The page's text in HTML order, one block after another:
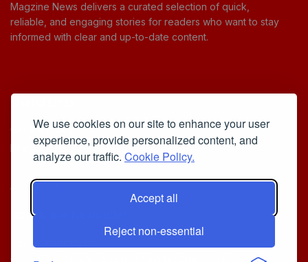
We use cookies on our site to enhance your user
experience, provide personalized content, and
analyze our traffic. Cookie Policy.
Accept all
Reject non-essential
Magzine News delivers a curated selection of quick,
reliable, and engaging stories for readers who want to stay
informed with clear and up-to-date content.
Cookie Policy
Privacy Policy
Iscriviti alla Newsletter
[sibwp_form id=1]
© 2025
Your Daily Stream of Smarter Stories. - Powered by